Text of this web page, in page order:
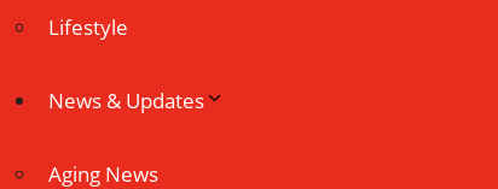
Lifestyle
News & Updates
Aging News